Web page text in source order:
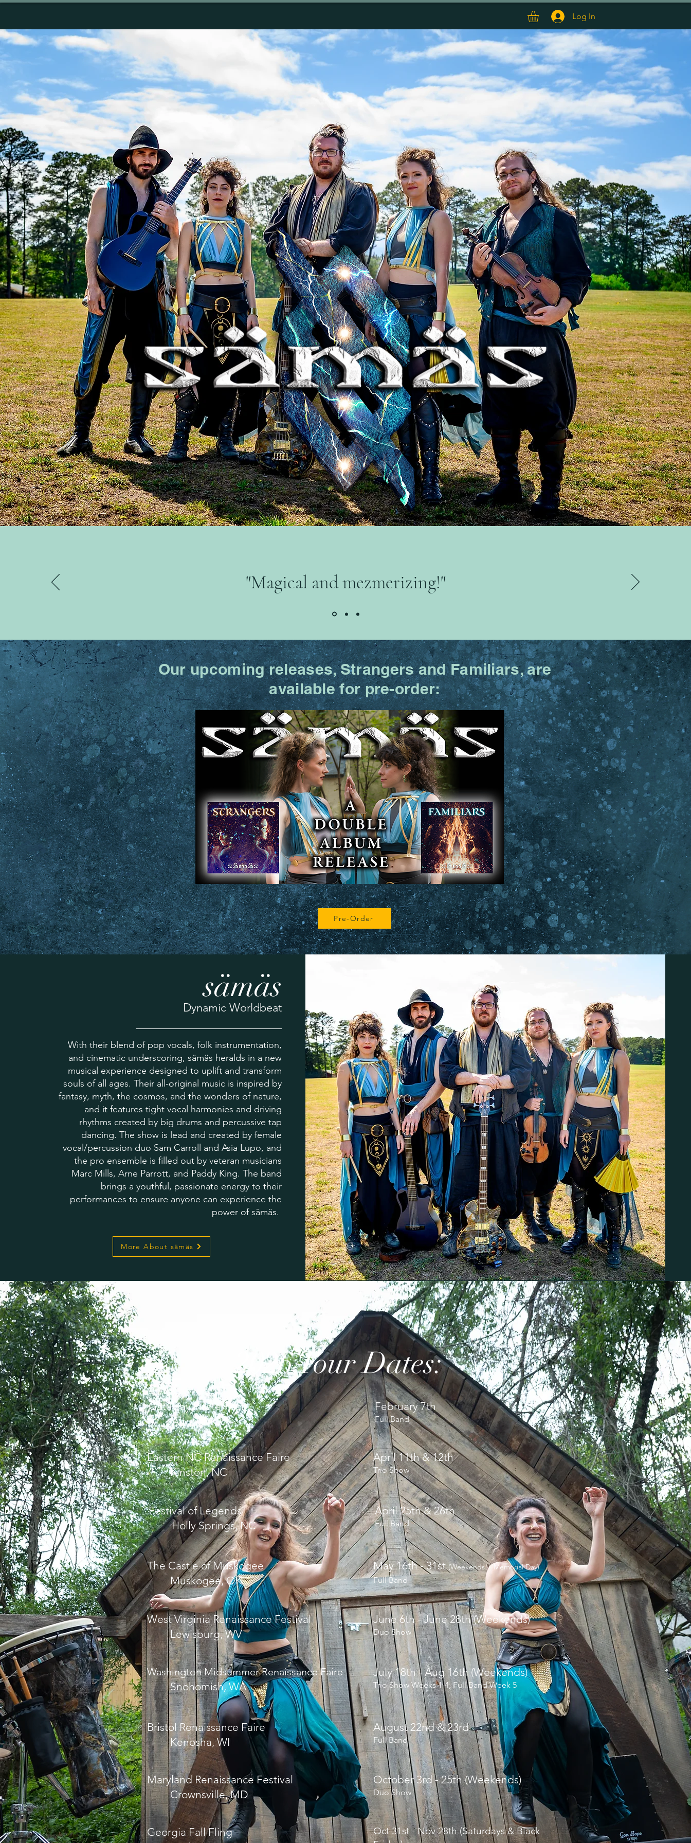
Log In
"Magical and mezmerizing!"
Our upcoming releases, Strangers and Familiars, are
available for pre-order:
Pre-Order
sämäs
Dynamic Worldbeat
With their blend of pop vocals, folk instrumentation,
and cinematic underscoring, sämäs heralds in a new
musical experience designed to uplift and transform
souls of all ages. Their all-original music is inspired by
fantasy, myth, the cosmos, and the wonders of nature,
and it features tight vocal harmonies and driving
rhythms created by big drums and percussive tap
dancing. The show is lead and created by female
vocal/percussion duo Sam Carroll and Asia Lupo, and
the pro ensemble is filled out by veteran musicians
Marc Mills, Arne Parrott, and Paddy King. The band
brings a youthful, passionate energy to their
performances to ensure anyone can experience the
power of sämäs.
More About sämäs
2026 Tour Dates:
Gateway Pirate Fest
Afton, MO
Eastern NC Renaissance Faire
Kinston, NC
Festival of Legends
Holly Springs, NC
The Castle of Muskogee
Muskogee, OK
West Virginia Renaissance Festival
Lewisburg, WV
Washington Midsummer Renaissance Faire
Snohomish, WA
Bristol Renaissance Faire
Kenosha, WI
Maryland Renaissance Festival
Crownsville, MD
Georgia Fall Fling
February 7th
Full Band
April 11th & 12th
Trio Show
April 25th & 26th
Full Band
May 16th - 31st(Weekends + Memorial Day)
Full Band
June 6th - June 28th (Weekends)
Duo Show
July 18th - Aug 16th (Weekends)
Trio Show Weeks 1-4, Full Band Week 5
August 22nd & 23rd
Full Band
October 3rd - 25th (Weekends)
Duo Show
Oct 31st - Nov 28th (Saturdays & Black